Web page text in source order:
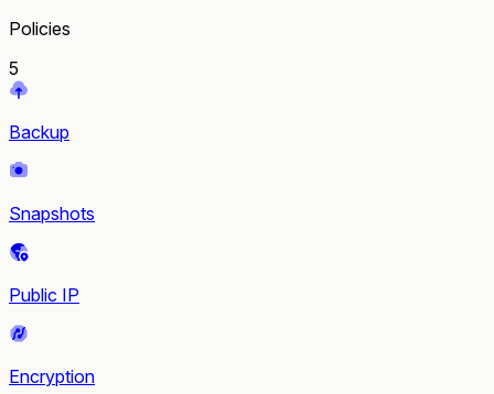
Policies
5
Backup
Snapshots
Public IP
Encryption